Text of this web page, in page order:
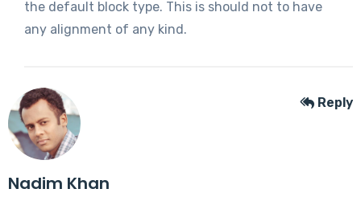
the default block type. This is should not to have
any alignment of any kind.
Nadim Khan
Reply